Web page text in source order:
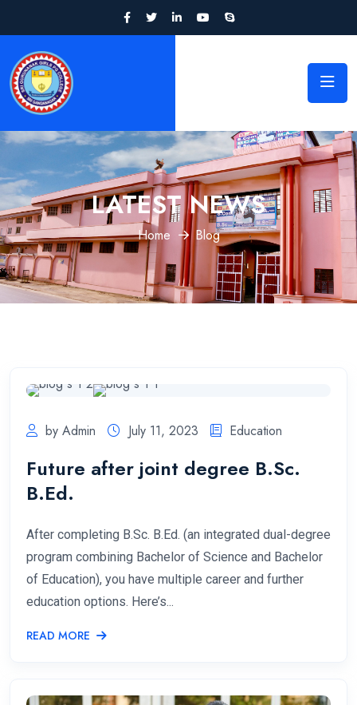
LATEST NEWS
Home Blog
by Admin July 11, 2023 Education
Future after joint degree B.Sc.
B.Ed.
After completing B.Sc. B.Ed. (an integrated dual-degree
program combining Bachelor of Science and Bachelor
of Education), you have multiple career and further
education options. Here’s...
READ MORE